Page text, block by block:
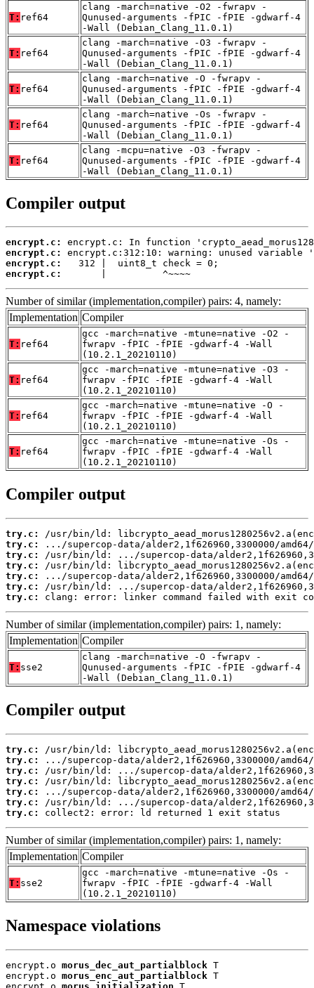
T: ref64
clang -march=native -O2 -fwrapv -
Qunused-arguments -fPIC -fPIE -gdwarf-4
-Wall (Debian_Clang_11.0.1)
T: ref64
clang -march=native -O3 -fwrapv -
Qunused-arguments -fPIC -fPIE -gdwarf-4
-Wall (Debian_Clang_11.0.1)
T: ref64
clang -march=native -O -fwrapv -
Qunused-arguments -fPIC -fPIE -gdwarf-4
-Wall (Debian_Clang_11.0.1)
T: ref64
clang -march=native -Os -fwrapv -
Qunused-arguments -fPIC -fPIE -gdwarf-4
-Wall (Debian_Clang_11.0.1)
T: ref64
clang -mcpu=native -O3 -fwrapv -
Qunused-arguments -fPIC -fPIE -gdwarf-4
-Wall (Debian_Clang_11.0.1)
Compiler output
encrypt.c:
encrypt.c:
encrypt.c:
encrypt.c:
       |          ^~~~~
Number of similar (implementation,compiler) pairs: 4, namely:
Implementation Compiler
T: ref64
gcc -march=native -mtune=native -O2 -
fwrapv -fPIC -fPIE -gdwarf-4 -Wall
(10.2.1_20210110)
T: ref64
gcc -march=native -mtune=native -O3 -
fwrapv -fPIC -fPIE -gdwarf-4 -Wall
(10.2.1_20210110)
T: ref64
gcc -march=native -mtune=native -O -
fwrapv -fPIC -fPIE -gdwarf-4 -Wall
(10.2.1_20210110)
T: ref64
gcc -march=native -mtune=native -Os -
fwrapv -fPIC -fPIE -gdwarf-4 -Wall
(10.2.1_20210110)
Compiler output
try.c:
try.c:
try.c:
try.c:
try.c:
try.c:
try.c:
clang: error: linker command failed with exit
Number of similar (implementation,compiler) pairs: 1, namely:
Implementation Compiler
T: sse2
clang -march=native -O -fwrapv -
Qunused-arguments -fPIC -fPIE -gdwarf-4
-Wall (Debian_Clang_11.0.1)
Compiler output
try.c:
try.c:
try.c:
try.c:
try.c:
try.c:
try.c:
collect2: error: ld returned 1 exit status
Number of similar (implementation,compiler) pairs: 1, namely:
Implementation Compiler
T: sse2
gcc -march=native -mtune=native -Os -
fwrapv -fPIC -fPIE -gdwarf-4 -Wall
(10.2.1_20210110)
Namespace violations
encrypt.o morus_dec_aut_partialblock T
encrypt.o morus_enc_aut_partialblock T